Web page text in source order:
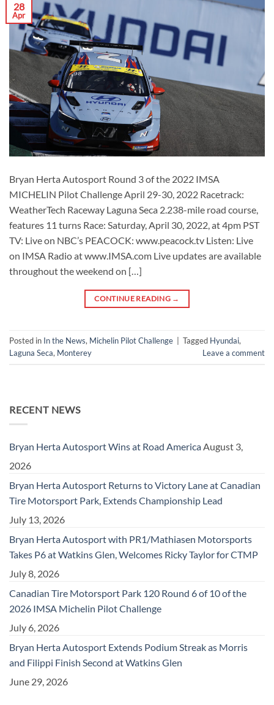
28
Apr
Bryan Herta Autosport Round 3 of the 2022 IMSA
MICHELIN Pilot Challenge April 29-30, 2022 Racetrack:
WeatherTech Raceway Laguna Seca 2.238-mile road course,
features 11 turns Race: Saturday, April 30, 2022, at 4pm PST
TV: Live on NBC’s PEACOCK: www.peacock.tv Listen: Live
on IMSA Radio at www.IMSA.com Live updates are available
throughout the weekend on […]
CONTINUE READING →
Posted in In the News, Michelin Pilot Challenge Tagged Hyundai,
Laguna Seca, Monterey Leave a comment
RECENT NEWS
Bryan Herta Autosport Wins at Road AmericaAugust 3,
2026
Bryan Herta Autosport Returns to Victory Lane at Canadian
Tire Motorsport Park, Extends Championship Lead
July 13, 2026
Bryan Herta Autosport with PR1/Mathiasen Motorsports
Takes P6 at Watkins Glen, Welcomes Ricky Taylor for CTMP
July 8, 2026
Canadian Tire Motorsport Park 120 Round 6 of 10 of the
2026 IMSA Michelin Pilot Challenge
July 6, 2026
Bryan Herta Autosport Extends Podium Streak as Morris
and Filippi Finish Second at Watkins Glen
June 29, 2026